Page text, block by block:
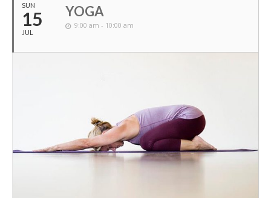
SUN
15
JUL
YOGA
9:00 am - 10:00 am